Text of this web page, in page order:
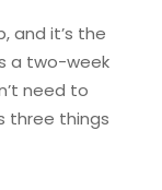
and it’s the
a two-week
need to
three things